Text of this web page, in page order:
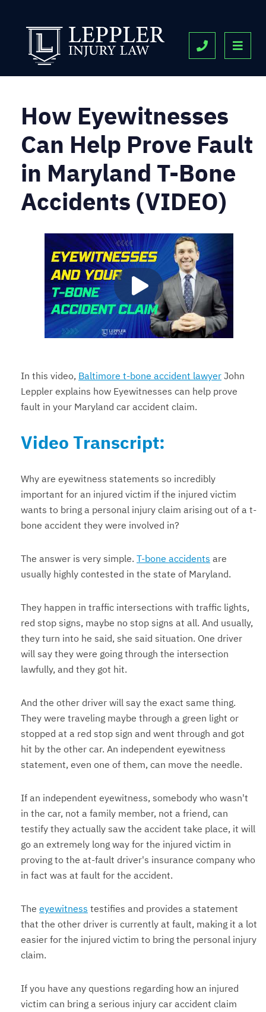
CALL 443-
How Eyewitnesses
Can Help Prove Fault
in Maryland T-Bone
Accidents (VIDEO)
In this video, Baltimore t-bone accident lawyerJohn
Leppler explains how Eyewitnesses can help prove
fault in your Maryland car accident claim.
Video Transcript:
Why are eyewitness statements so incredibly
important for an injured victim if the injured victim
wants to bring a personal injury claim arising out of a t-
bone accident they were involved in?
The answer is very simple. T-bone accidents are
usually highly contested in the state of Maryland.
They happen in traffic intersections with traffic lights,
red stop signs, maybe no stop signs at all. And usually,
they turn into he said, she said situation. One driver
will say they were going through the intersection
lawfully, and they got hit.
And the other driver will say the exact same thing.
They were traveling maybe through a green light or
stopped at a red stop sign and went through and got
hit by the other car. An independent eyewitness
statement, even one of them, can move the needle.
If an independent eyewitness, somebody who wasn't
in the car, not a family member, not a friend, can
testify they actually saw the accident take place, it will
go an extremely long way for the injured victim in
proving to the at-fault driver's insurance company who
in fact was at fault for the accident.
The eyewitness testifies and provides a statement
that the other driver is currently at fault, making it a lot
easier for the injured victim to bring the personal injury
claim.
If you have any questions regarding how an injured
victim can bring a serious injury car accident claim